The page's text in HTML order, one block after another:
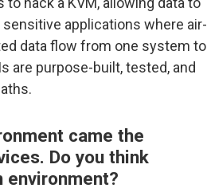
applications where air-
data flow from one system to
are purpose-built, tested, and
came the
Do you think
environment?